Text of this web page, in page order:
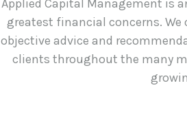
Applied Capital Management is
greatest financial concerns.
objective advice and
clients throughout the many